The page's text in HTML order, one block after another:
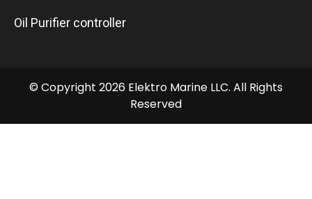
Oil Purifier controller
© Copyright 2026 Elektro Marine LLC. All Rights
Reserved